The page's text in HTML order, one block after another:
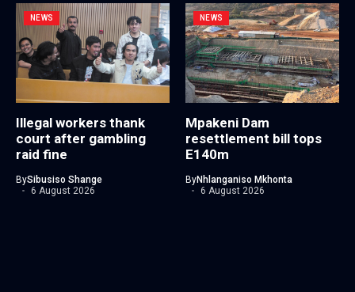
NEWS
Illegal workers thank
court after gambling
raid fine
BySibusiso Shange
6 August 2026
NEWS
Mpakeni Dam
resettlement bill tops
E140m
ByNhlanganiso Mkhonta
6 August 2026